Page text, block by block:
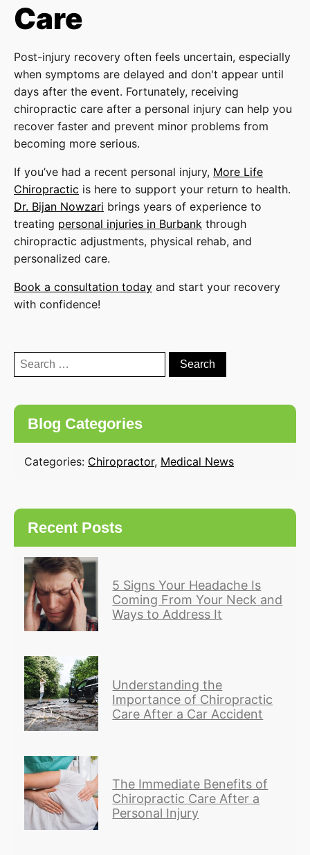
Care
Post-injury recovery often feels uncertain, especially
when symptoms are delayed and don't appear until
days after the event. Fortunately, receiving
chiropractic care after a personal injury can help you
recover faster and prevent minor problems from
becoming more serious.
If you’ve had a recent personal injury, More Life
Chiropractic is here to support your return to health.
Dr. Bijan Nowzari brings years of experience to
treating personal injuries in Burbank through
chiropractic adjustments, physical rehab, and
personalized care.
Book a consultation today and start your recovery
with confidence!
Search
for:
Blog Categories
Categories: Chiropractor, Medical News
Recent Posts
5 Signs Your Headache Is
Coming From Your Neck and
Ways to Address It
Understanding the
Importance of Chiropractic
Care After a Car Accident
The Immediate Benefits of
Chiropractic Care After a
Personal Injury